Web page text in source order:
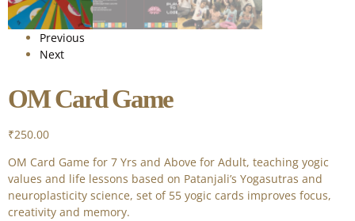
Previous
Next
OM Card Game
₹250.00
OM Card Game for 7 Yrs and Above for Adult, teaching yogic
values and life lessons based on Patanjali’s Yogasutras and
neuroplasticity science, set of 55 yogic cards improves focus,
creativity and memory.